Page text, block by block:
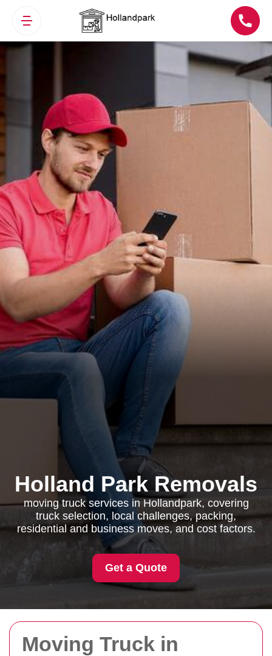
Moving Truck in
Holland Park Removals
moving truck services in Hollandpark, covering
truck selection, local challenges, packing,
residential and business moves, and cost factors.
Get a Quote